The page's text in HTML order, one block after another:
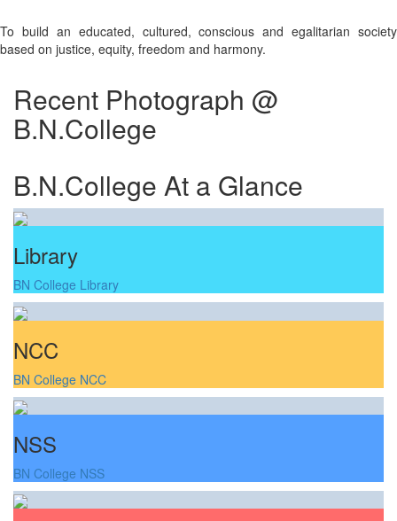
To build an educated, cultured, conscious and egalitarian society
based on justice, equity, freedom and harmony.
Recent Photograph @
B.N.College
B.N.College At a Glance
Library
BN College Library
NCC
BN College NCC
NSS
BN College NSS